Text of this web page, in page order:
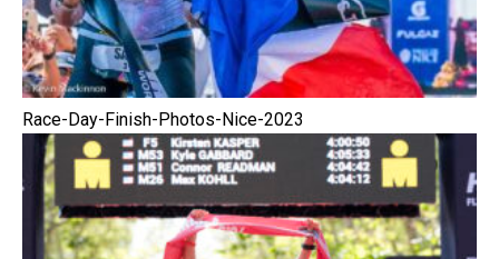
Race-Day-Finish-Photos-Nice-2023